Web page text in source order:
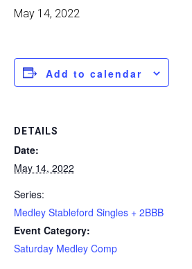
May 14, 2022
Add to calendar
DETAILS
Date:
May 14, 2022
Series:
Medley Stableford Singles + 2BBB
Event Category:
Saturday Medley Comp